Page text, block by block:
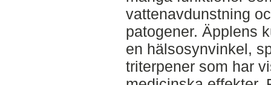
vattenavdunstning
patogener. Äpplens
en hälsosynvinkel,
triterpener som har